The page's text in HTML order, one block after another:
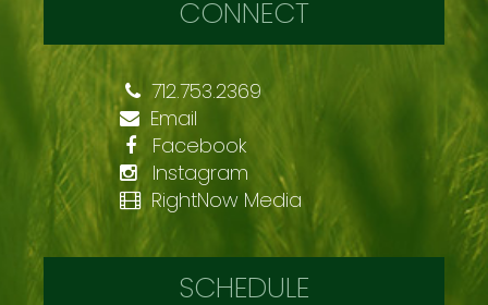
CONNECT
712.753.2369
Email
Facebook
Instagram
RightNow Media
SCHEDULE